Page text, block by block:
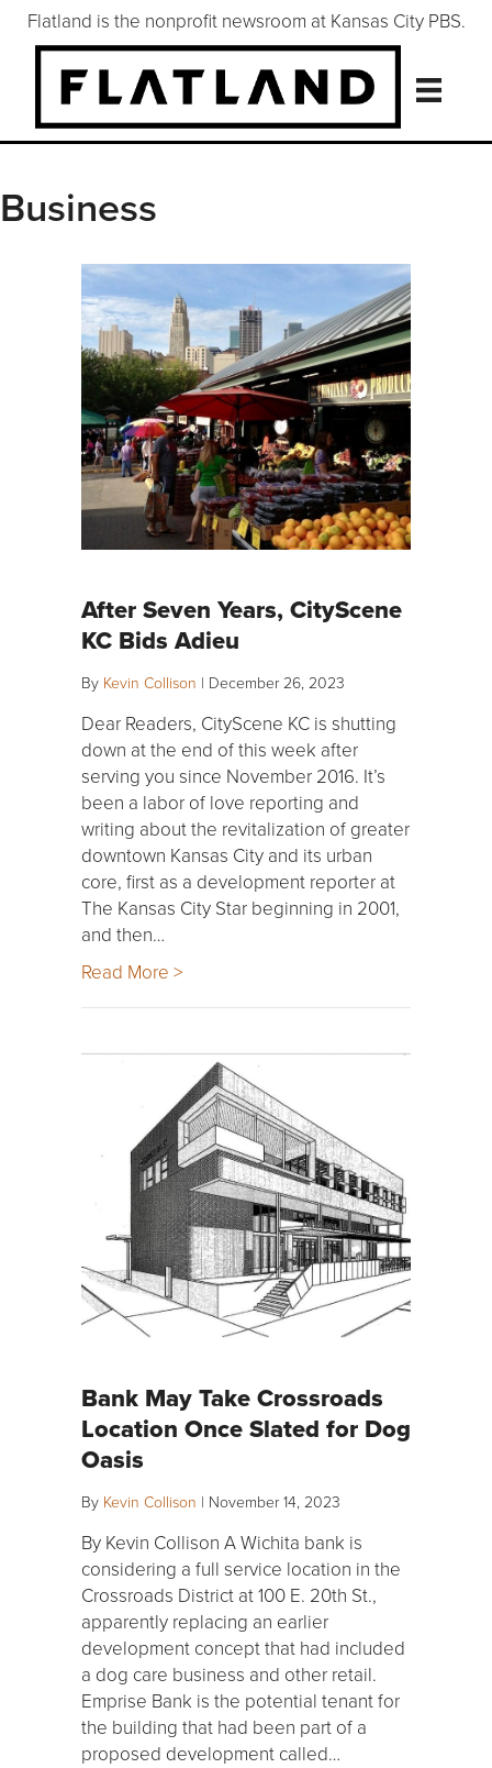
Flatland is the nonprofit newsroom at Kansas City PBS.
Business
After Seven Years, CityScene
KC Bids Adieu
By Kevin Collison | December 26, 2023
Dear Readers, CityScene KC is shutting
down at the end of this week after
serving you since November 2016. It’s
been a labor of love reporting and
writing about the revitalization of greater
downtown Kansas City and its urban
core, first as a development reporter at
The Kansas City Star beginning in 2001,
and then…
Read More >
Bank May Take Crossroads
Location Once Slated for Dog
Oasis
By Kevin Collison | November 14, 2023
By Kevin Collison A Wichita bank is
considering a full service location in the
Crossroads District at 100 E. 20th St.,
apparently replacing an earlier
development concept that had included
a dog care business and other retail.
Emprise Bank is the potential tenant for
the building that had been part of a
proposed development called…